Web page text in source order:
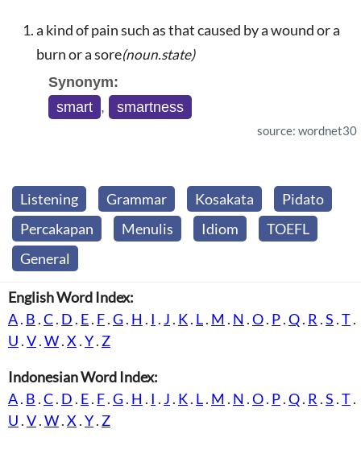
a kind of pain such as that caused by a wound or a
burn or a sore(noun.state)
Synonym:
smart , smartness
source: wordnet30
Listening Grammar Kosakata
Pidato
Percakapan
Menulis Idiom
TOEFL
General
English Word Index:
A. B .C. D . E. F.G. H . I . J . K. L. M . N .O. P.Q. R .S .T.
U .V.W.X .Y. Z
Indonesian Word Index:
A. B .C. D . E. F.G. H . I . J . K. L. M . N .O. P.Q. R .S .T.
U .V.W.X .Y. Z